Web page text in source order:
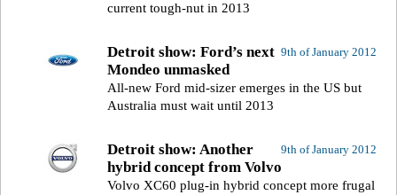
current tough-nut in 2013
9th of January 2012
Detroit show: Ford’s next
Mondeo unmasked
All-new Ford mid-sizer emerges in the US but
Australia must wait until 2013
9th of January 2012
Detroit show: Another
hybrid concept from Volvo
Volvo XC60 plug-in hybrid concept more frugal